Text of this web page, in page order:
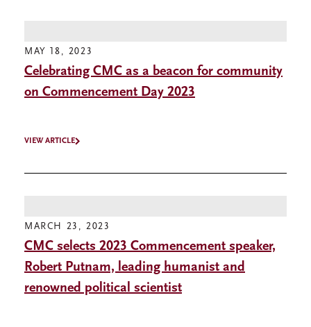
MAY 18, 2023
Celebrating CMC as a beacon for community
on Commencement Day 2023
VIEW ARTICLE
MARCH 23, 2023
CMC selects 2023 Commencement speaker,
Robert Putnam, leading humanist and
renowned political scientist